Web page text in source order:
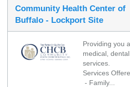
Community Health Center of
Buffalo - Lockport Site
Providing you
medical,
services.
Services
- Family...